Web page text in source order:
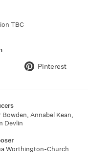
TBC
Pinterest
Bowden, Annabel Kean,
Devlin
Worthington-Church